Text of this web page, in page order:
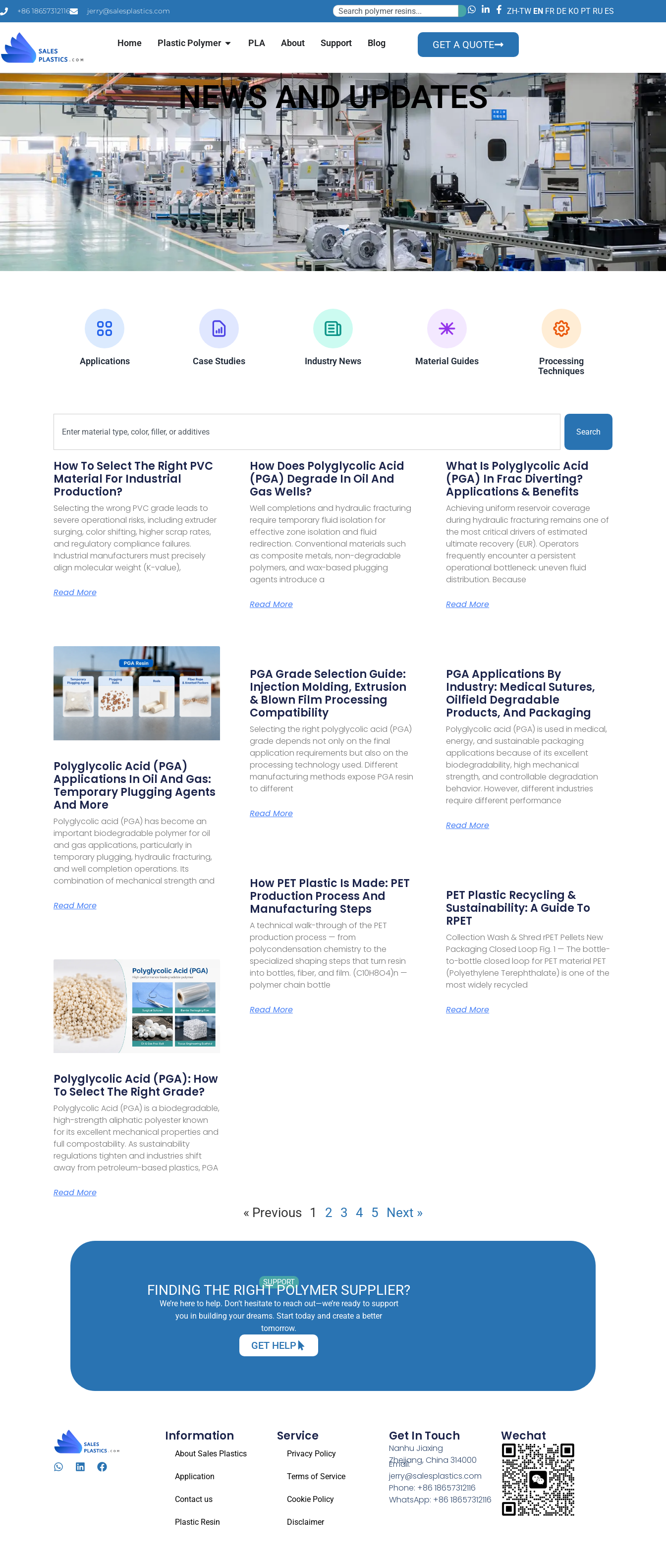
+86 18657312116 jerry@salesplastics.com ZH-TW EN FR DE KO PT RU ES
Home Plastic Polymer PLA About Support Blog GET A QUOTE
NEWS AND UPDATES
Applications Case Studies Industry News Material Guides
Processing
Techniques
Search
How To Select The Right PVC
Material For Industrial
Production?
Selecting the wrong PVC grade leads to
severe operational risks, including extruder
surging, color shifting, higher scrap rates,
and regulatory compliance failures.
Industrial manufacturers must precisely
align molecular weight (K-value),
Read More
How Does Polyglycolic Acid
(PGA) Degrade In Oil And
Gas Wells?
Well completions and hydraulic fracturing
require temporary fluid isolation for
effective zone isolation and fluid
redirection. Conventional materials such
as composite metals, non-degradable
polymers, and wax-based plugging
agents introduce a
Read More
What Is Polyglycolic Acid
(PGA) In Frac Diverting?
Applications & Benefits
Achieving uniform reservoir coverage
during hydraulic fracturing remains one of
the most critical drivers of estimated
ultimate recovery (EUR). Operators
frequently encounter a persistent
operational bottleneck: uneven fluid
distribution. Because
Read More
Polyglycolic Acid (PGA)
Applications In Oil And Gas:
Temporary Plugging Agents
And More
Polyglycolic acid (PGA) has become an
important biodegradable polymer for oil
and gas applications, particularly in
temporary plugging, hydraulic fracturing,
and well completion operations. Its
combination of mechanical strength and
Read More
PGA Grade Selection Guide:
Injection Molding, Extrusion
& Blown Film Processing
Compatibility
Selecting the right polyglycolic acid (PGA)
grade depends not only on the final
application requirements but also on the
processing technology used. Different
manufacturing methods expose PGA resin
to different
Read More
PGA Applications By
Industry: Medical Sutures,
Oilfield Degradable
Products, And Packaging
Polyglycolic acid (PGA) is used in medical,
energy, and sustainable packaging
applications because of its excellent
biodegradability, high mechanical
strength, and controllable degradation
behavior. However, different industries
require different performance
Read More
Polyglycolic Acid (PGA): How
To Select The Right Grade?
Polyglycolic Acid (PGA) is a biodegradable,
high-strength aliphatic polyester known
for its excellent mechanical properties and
full compostability. As sustainability
regulations tighten and industries shift
away from petroleum-based plastics, PGA
Read More
How PET Plastic Is Made: PET
Production Process And
Manufacturing Steps
A technical walk-through of the PET
production process — from
polycondensation chemistry to the
specialized shaping steps that turn resin
into bottles, fiber, and film. (C10H8O4)n —
polymer chain bottle
Read More
PET Plastic Recycling &
Sustainability: A Guide To
RPET
Collection Wash & Shred rPET Pellets New
Packaging Closed Loop Fig. 1 — The bottle-
to-bottle closed loop for PET material PET
(Polyethylene Terephthalate) is one of the
most widely recycled
Read More
« Previous 1 2 3 4 5 Next »
SUPPORT
FINDING THE RIGHT POLYMER SUPPLIER?
We’re here to help. Don’t hesitate to reach out—we’re ready to support
you in building your dreams. Start today and create a better
tomorrow.
GET HELP
Information
About Sales Plastics
Application
Contact us
Plastic Resin
Service
Privacy Policy
Terms of Service
Cookie Policy
Disclaimer
Get In Touch
Nanhu Jiaxing
Zhejiang, China 314000
Email:
jerry@salesplastics.com
Phone: +86 18657312116
WhatsApp: +86 18657312116
Wechat